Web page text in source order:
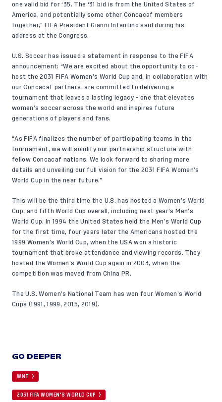
one valid bid for ‘35. The ‘31 bid is from the United States of
America, and potentially some other Concacaf members
together,” FIFA President Gianni Infantino said during his
address at the Congress.
U.S. Soccer has issued a statement in response to the FIFA
announcement: “We are excited about the opportunity to co-
host the 2031 FIFA Women’s World Cup and, in collaboration with
our Concacaf partners, are committed to delivering a
tournament that leaves a lasting legacy - one that elevates
women’s soccer across the world and inspires future
generations of players and fans.
“As FIFA finalizes the number of participating teams in the
tournament, we will solidify our partnership structure with
fellow Concacaf nations. We look forward to sharing more
details and unveiling our full vision for the 2031 FIFA Women’s
World Cup in the near future.”
This will be the third time the U.S. has hosted a Women’s World
Cup, and fifth World Cup overall, including next year’s Men’s
World Cup. In 1994 the United States held the Men’s World Cup
for the first time, four years later the Americans hosted the
1999 Women’s World Cup, when the USA won a historic
tournament that broke attendance and viewing records. They
hosted the Women’s World Cup again in 2003, when the
competition was moved from China PR.
The U.S. Women’s National Team has won four Women’s World
Cups (1991, 1999, 2015, 2019).
GO DEEPER
WNT
2031 FIFA WOMEN'S WORLD CUP